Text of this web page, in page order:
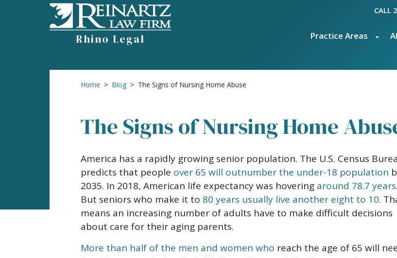
Rhino Legal
CALL
Practice Areas
Home > Blog > The Signs of Nursing Home Abuse
The Signs of Nursing Home
The
Signs
of
Nursing
Home
Abuse
America has a rapidly growing senior population. The U.S. Census
predicts that people over 65 will outnumber the under-18 population
2035. In 2018, American life expectancy was hovering around 78.7 years.
But seniors who make it to 80 years usually live another eight to 10.
means an increasing number of adults have to make difficult decisions
about care for their aging parents.
More than half of the men and women who reach the age of 65 will